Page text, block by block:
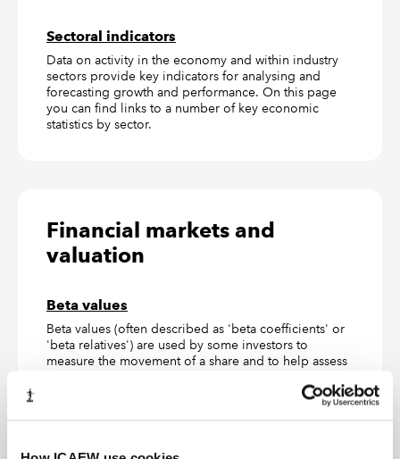
Sectoral indicators
Data on activity in the economy and within industry
sectors provide key indicators for analysing and
forecasting growth and performance. On this page
you can find links to a number of key economic
statistics by sector.
Financial markets and
valuation
Beta values
Beta values (often described as 'beta coefficients' or
'beta relatives') are used by some investors to
measure the movement of a share and to help assess
investment portfolio. In this guide we highlight the
print and online sources available for beta values.
Black–Scholes model